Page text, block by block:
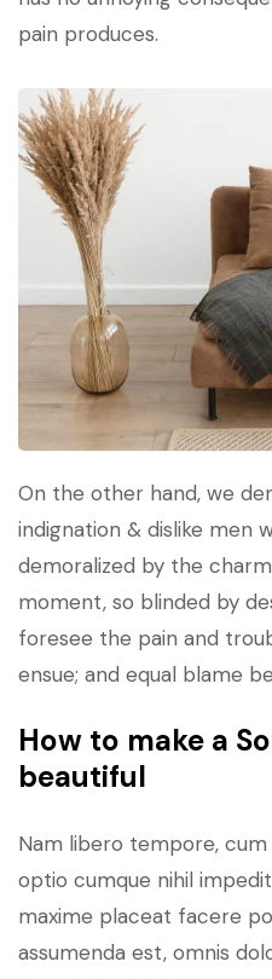
pain produces.
On the other hand, we
indignation & dislike men
demoralized by the
moment, so blinded by
foresee the pain and
ensue; and equal blame
How to make a
beautiful
Nam libero tempore,
optio cumque nihil
maxime placeat facere
assumenda est, omnis